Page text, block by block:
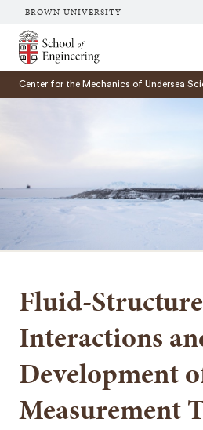
BROWN UNIVERSITY
School of Engineering Brown
Center for the Mechanics of Undersea
Fluid-Structure
Interactions
Development
Measurement